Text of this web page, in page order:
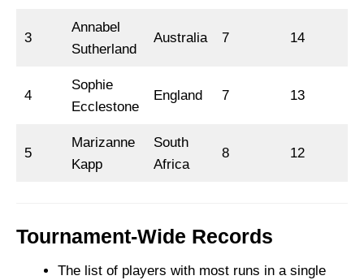
3
Annabel
Sutherland
Australia 7 14
4
Sophie
Ecclestone
England 7 13
5
Marizanne
Kapp
South
Africa
8 12
Tournament-Wide Records
The list of players with most runs in a single